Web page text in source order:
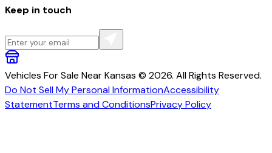
Keep in touch
Vehicles For Sale Near Kansas © 2026. All Rights Reserved.
Do Not Sell My Personal InformationAccessibility
StatementTerms and ConditionsPrivacy Policy